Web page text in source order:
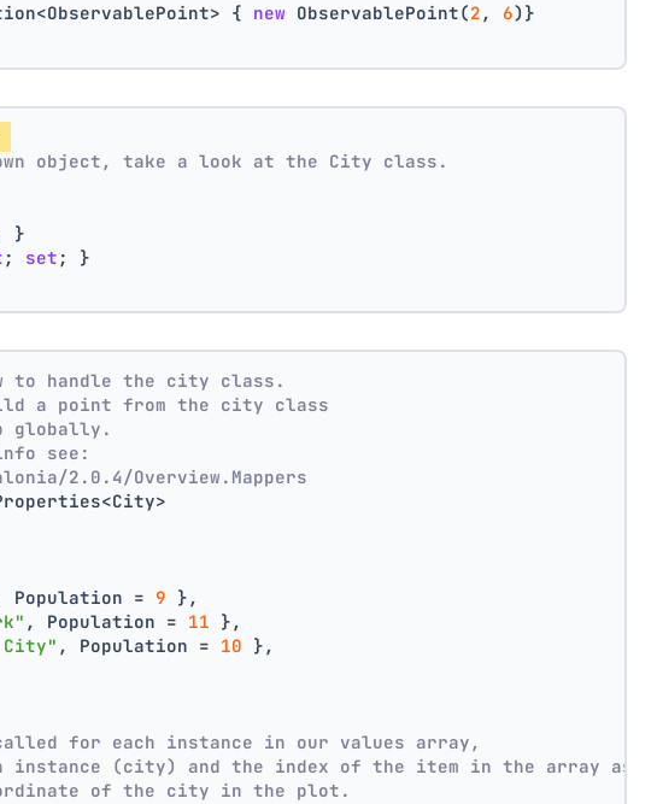
{ new ObservablePoint(2 , 6)}
object, take a look at the City class.
}
; set ; }
to handle the city class.
a point from the city class
globally.
see:
2.0.4/Overview.Mappers
Population = 9 },
, Population = 11 },
City" , Population = 10 },
for each instance in our values array,
instance (city) and the index of the item in the array as
of the city in the plot.